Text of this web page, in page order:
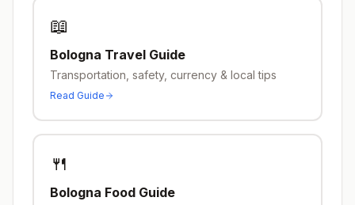
📖
Bologna Travel Guide
Transportation, safety, currency & local tips
Read Guide
🍴
Bologna Food Guide